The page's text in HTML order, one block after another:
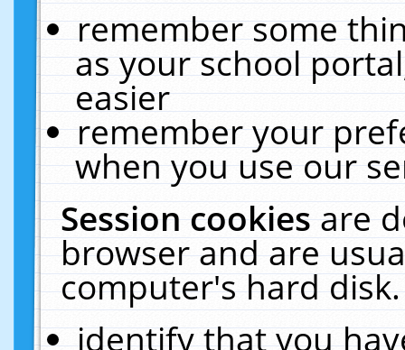
remember some
as your school
easier
remember your
when you use our
Session cookiesare
browser and are
computer's hard
identify that you